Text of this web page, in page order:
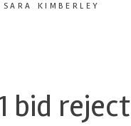
SARA KIMBERLEY
bid